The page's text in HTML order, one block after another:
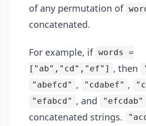
of any permutation of
concatenated.
For example, if words =
["ab","cd","ef"]
, then
"abefcd" , "cdabef" ,
"efabcd" , and "efcdab"
concatenated strings.